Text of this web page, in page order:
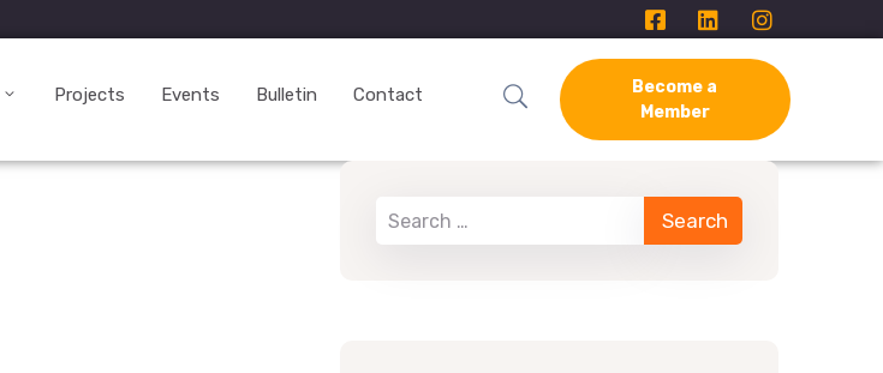
Projects Events Bulletin Contact
Become a
Member